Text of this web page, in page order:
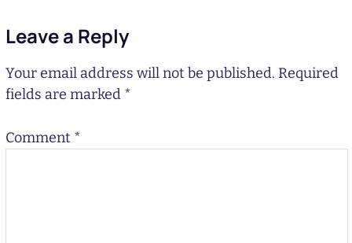
Leave a Reply
Your email address will not be published. Required
fields are marked *
Comment *